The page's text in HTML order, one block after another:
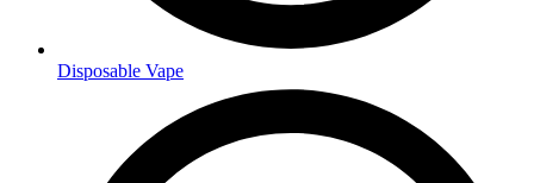
Disposable Vape